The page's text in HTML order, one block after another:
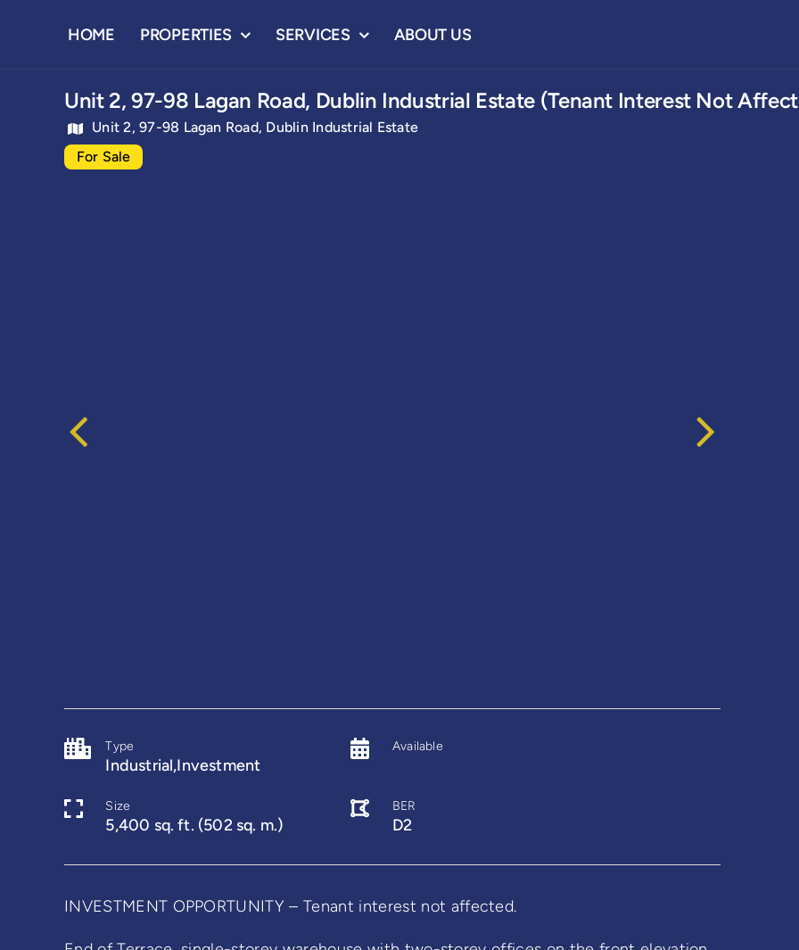
HOME PROPERTIES SERVICES ABOUT US
Unit 2, 97-98 Lagan Road, Dublin Industrial Estate (Tenant Interest Not
Unit 2, 97-98 Lagan Road, Dublin Industrial Estate
For Sale
Type
Industrial,Investment
Available
Size
5,400 sq. ft. (502 sq. m.)
BER
D2
INVESTMENT OPPORTUNITY – Tenant interest not affected.